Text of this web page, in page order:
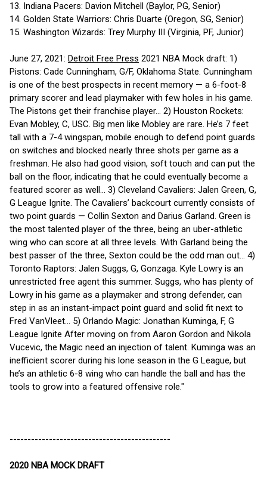
13. Indiana Pacers: Davion Mitchell (Baylor, PG, Senior)
14. Golden State Warriors: Chris Duarte (Oregon, SG, Senior)
15. Washington Wizards: Trey Murphy III (Virginia, PF, Junior)
June 27, 2021: Detroit Free Press 2021 NBA Mock draft: 1)
Pistons: Cade Cunningham, G/F, Oklahoma State. Cunningham
is one of the best prospects in recent memory — a 6-foot-8
primary scorer and lead playmaker with few holes in his game.
The Pistons get their franchise player... 2) Houston Rockets:
Evan Mobley, C, USC. Big men like Mobley are rare. He’s 7 feet
tall with a 7-4 wingspan, mobile enough to defend point guards
on switches and blocked nearly three shots per game as a
freshman. He also had good vision, soft touch and can put the
ball on the floor, indicating that he could eventually become a
featured scorer as well... 3) Cleveland Cavaliers: Jalen Green, G,
G League Ignite. The Cavaliers’ backcourt currently consists of
two point guards — Collin Sexton and Darius Garland. Green is
the most talented player of the three, being an uber-athletic
wing who can score at all three levels. With Garland being the
best passer of the three, Sexton could be the odd man out... 4)
Toronto Raptors: Jalen Suggs, G, Gonzaga. Kyle Lowry is an
unrestricted free agent this summer. Suggs, who has plenty of
Lowry in his game as a playmaker and strong defender, can
step in as an instant-impact point guard and solid fit next to
Fred VanVleet... 5) Orlando Magic: Jonathan Kuminga, F, G
League Ignite After moving on from Aaron Gordon and Nikola
Vucevic, the Magic need an injection of talent. Kuminga was an
inefficient scorer during his lone season in the G League, but
he’s an athletic 6-8 wing who can handle the ball and has the
tools to grow into a featured offensive role."
---------------------------------------------
2020 NBA MOCK DRAFT